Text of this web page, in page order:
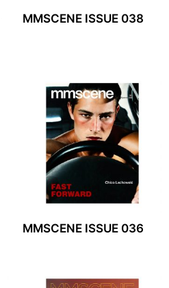
MMSCENE ISSUE 038
MMSCENE ISSUE 036